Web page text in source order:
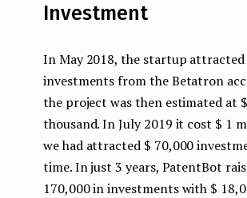
Investment
In May 2018, the startup attracted
investments from the Betatron
the project was then estimated at
thousand. In July 2019 it cost $ 1
we had attracted $ 70,000
time. In just 3 years, PatentBot
170,000 in investments with $